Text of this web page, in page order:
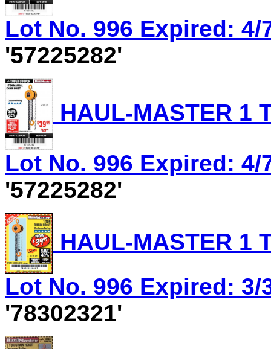
Lot No. 996 Expired: 4/
'57225282'
HAUL-MASTER 1
Lot No. 996 Expired: 4/
'57225282'
HAUL-MASTER 1
Lot No. 996 Expired: 3/
'78302321'